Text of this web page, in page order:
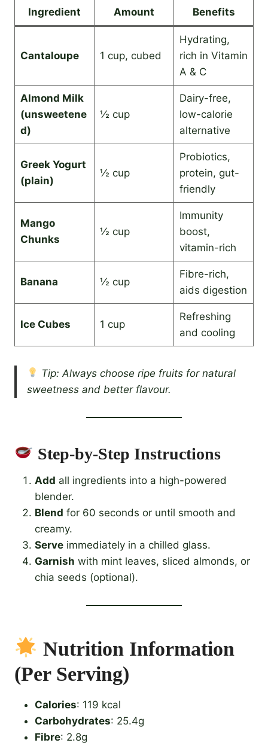
Ingredient Amount Benefits
Cantaloupe 1 cup, cubed
Hydrating,
rich in Vitamin
A & C
Almond Milk
(unsweetene
d)
½ cup
Dairy-free,
low-calorie
alternative
Greek Yogurt
(plain)
½ cup
Probiotics,
protein, gut-
friendly
Mango
Chunks
½ cup
Immunity
boost,
vitamin-rich
Banana ½ cup
Fibre-rich,
aids digestion
Ice Cubes 1 cup
Refreshing
and cooling
Tip: Always choose ripe fruits for natural
sweetness and better flavour.
Step-by-Step Instructions
Add all ingredients into a high-powered
blender.
Blend for 60 seconds or until smooth and
creamy.
Serve immediately in a chilled glass.
Garnish with mint leaves, sliced almonds, or
chia seeds (optional).
Nutrition Information
(Per Serving)
Calories: 119 kcal
Carbohydrates: 25.4g
Fibre: 2.8g